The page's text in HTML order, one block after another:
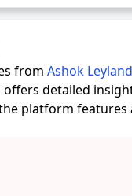
from Ashok
detailed
platform
provide